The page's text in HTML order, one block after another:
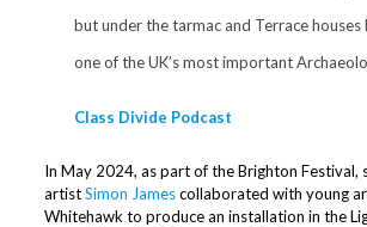
but under the tarmac and Terrace houses
one of the UK’s most important
Class Divide Podcast
In May 2024, as part of the Brighton Festival,
artistSimon Jamescollaborated with young
Whitehawk to produce an installation in the